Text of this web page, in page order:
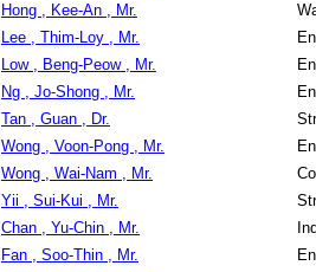
Hong , Kee-An , Mr.
Lee , Thim-Loy , Mr.
Low , Beng-Peow , Mr.
Ng , Jo-Shong , Mr.
Tan , Guan , Dr.
Wong , Voon-Pong , Mr.
Wong , Wai-Nam , Mr.
Yii , Sui-Kui , Mr.
Chan , Yu-Chin , Mr.
Fan , Soo-Thin , Mr.